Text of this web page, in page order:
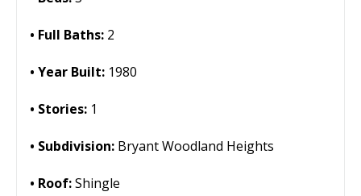
Full Baths: 2
Year Built: 1980
Stories: 1
Subdivision: Bryant Woodland Heights
Roof:Shingle